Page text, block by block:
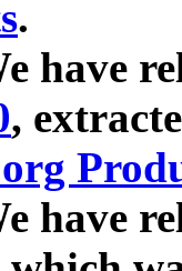
.
have
,
have